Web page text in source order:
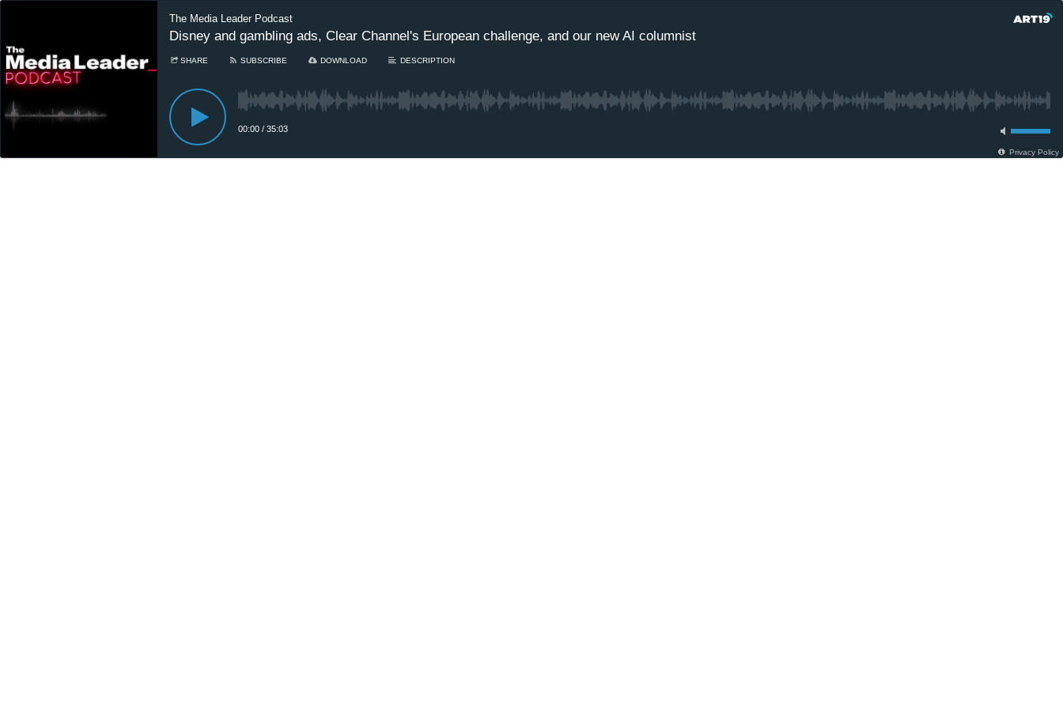
The Media Leader Podcast
Disney and gambling ads, Clear Channel's European challenge, and our new AI columnist
SHARE SUBSCRIBE DOWNLOAD DESCRIPTION
00:00 / 35:03
Privacy Policy